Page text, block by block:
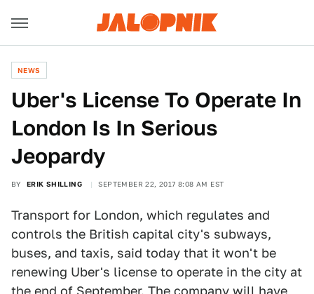
NEWS
Uber's License To Operate In
London Is In Serious
Jeopardy
BY ERIK SHILLING SEPTEMBER 22, 2017 8:08 AM EST
Transport for London, which regulates and
controls the British capital city's subways,
buses, and taxis, said today that it won't be
renewing Uber's license to operate in the city at
the end of September. The company will have